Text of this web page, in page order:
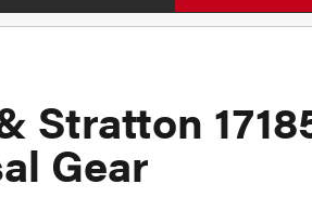
Stratton
Gear